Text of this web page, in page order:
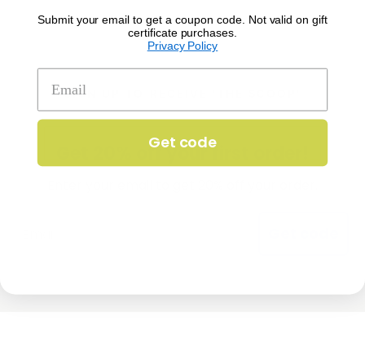
SIGN UP TO RECEIVE 'THE SCOOP'
Get 20% off your first order!
Submit your email to get a coupon code. Not valid on gift
certificate purchases.
Privacy Policy
Get code